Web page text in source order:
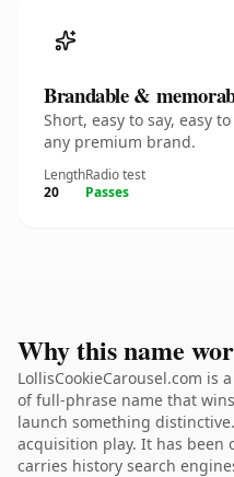
Brandable &
Short, easy to say, easy
any premium brand.
Length
20
Radio test
Passes
Why this name
LollisCookieCarousel.com is
of full-phrase name that
launch something
acquisition play. It has been
carries history search